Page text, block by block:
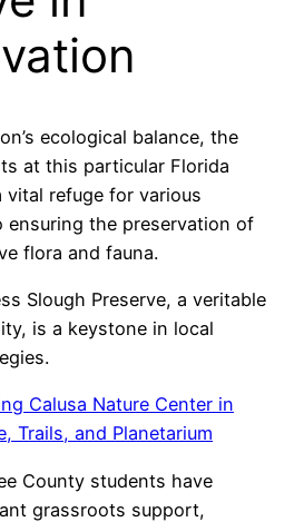
ecological balance, the
at this particular Florida
vital refuge for various
ensuring the preservation of
flora and fauna.
Slough Preserve, a veritable
is a keystone in local
Calusa Nature Center in
Trails, and Planetarium
County students have
grassroots support,